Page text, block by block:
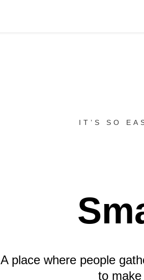
IT’S SO
A place where people
to